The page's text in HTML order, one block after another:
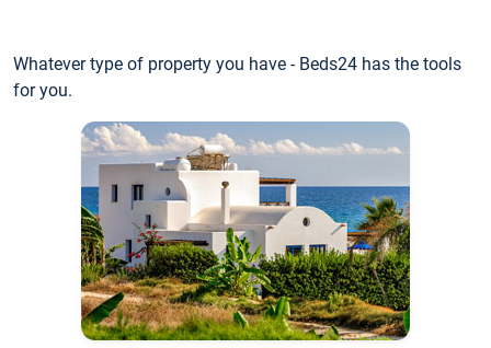
Whatever type of property you have - Beds24 has the tools
for you.